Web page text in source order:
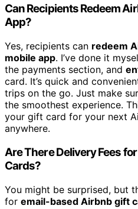
Can Recipients Redeem
App?
Yes, recipients can redeem
mobile app. I’ve done it
the payments section, and
card. It’s quick and
trips on the go. Just make
the smoothest experience.
your gift card for your next
anywhere.
Are There Delivery Fees
Cards?
You might be surprised, but
for email-based Airbnb gift